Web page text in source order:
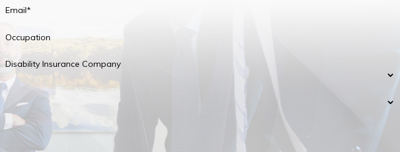
Email*
Occupation
Disability Insurance Company